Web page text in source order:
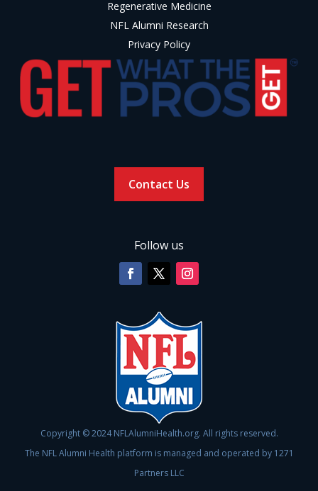
Regenerative Medicine
NFL Alumni Research
Privacy Policy
Contact Us
Follow us
Copyright © 2024 NFLAlumniHealth.org. All rights reserved.
The NFL Alumni Health platform is managed and operated by 1271
Partners LLC